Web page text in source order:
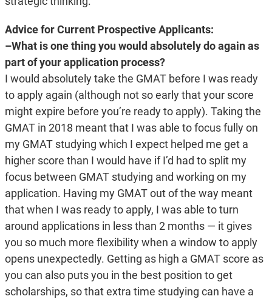
Advice for Current Prospective Applicants:
–What is one thing you would absolutely do again as
part of your application process?
I would absolutely take the GMAT before I was ready
to apply again (although not so early that your score
might expire before you’re ready to apply). Taking the
GMAT in 2018 meant that I was able to focus fully on
my GMAT studying which I expect helped me get a
higher score than I would have if I’d had to split my
focus between GMAT studying and working on my
application. Having my GMAT out of the way meant
that when I was ready to apply, I was able to turn
around applications in less than 2 months — it gives
you so much more flexibility when a window to apply
opens unexpectedly. Getting as high a GMAT score as
you can also puts you in the best position to get
scholarships, so that extra time studying can have a